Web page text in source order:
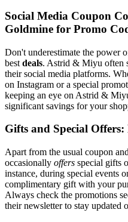
Social Media Coupon
Goldmine for Promo
Don't underestimate the power
best deals. Astrid & Miyu often
their social media platforms.
on Instagram or a special
keeping an eye on Astrid &
significant savings for your
Gifts and Special
Apart from the usual coupon
occasionally offers special gifts
instance, during special events
complimentary gift with your
Always check the promotions
their newsletter to stay updated